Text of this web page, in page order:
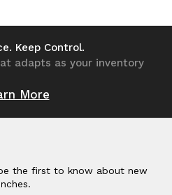
undefined
Keep Control.
adapts as your inventory
More
the first to know about new